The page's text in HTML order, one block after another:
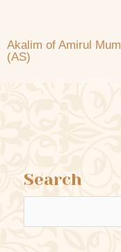
Akalim of Amirul
(AS)
Search